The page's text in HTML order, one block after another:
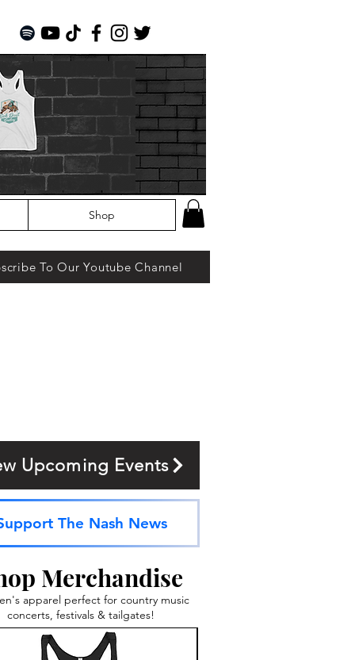
Shop
Upcoming Events
The Nash News
Merchandise
apparel perfect for country music
concerts, festivals & tailgates!
To Our Youtube Channel